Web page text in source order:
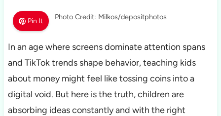
Pin It Photo Credit: Milkos/depositphotos
In an age where screens dominate attention spans
and TikTok trends shape behavior, teaching kids
about money might feel like tossing coins into a
digital void. But here is the truth, children are
absorbing ideas constantly and with the right